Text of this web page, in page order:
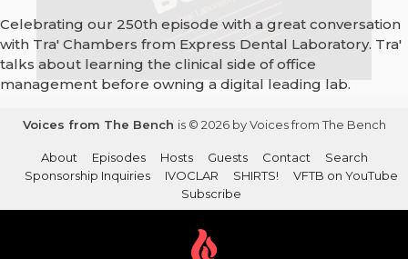
Celebrating our 250th episode with a great conversation
with Tra' Chambers from Express Dental Laboratory. Tra'
talks about learning the clinical side of office
management before owning a digital leading lab.
Voices from The Bench is © 2026 by Voices from The Bench
About Episodes Hosts Guests Contact
Search
Sponsorship Inquiries
IVOCLAR SHIRTS!
VFTB on YouTube
Subscribe